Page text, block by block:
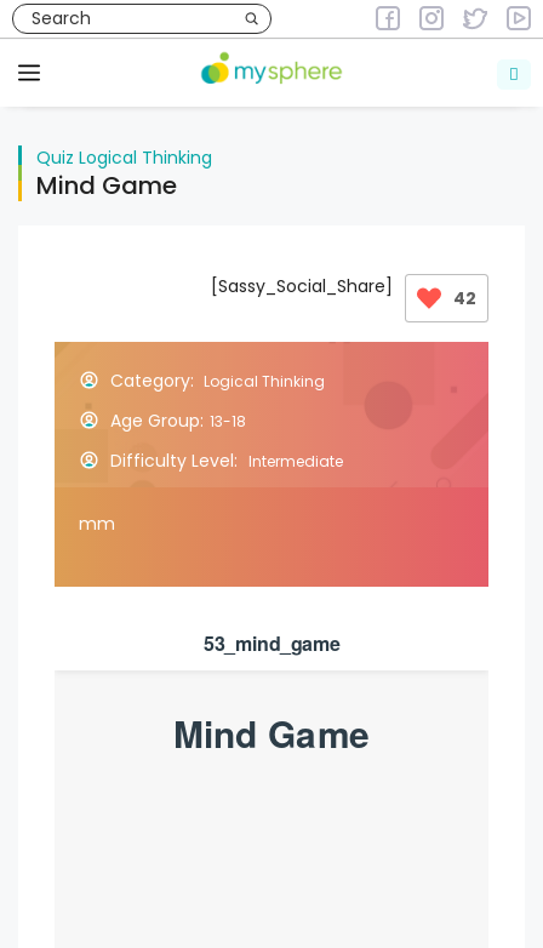
Skip
to
content
Menu
Quiz Logical Thinking
Quiz Logical Thinking
Mind Game
42
[Sassy_Social_Share]
Category: Logical Thinking
Age Group: 13-18
Difficulty Level: Intermediate
mm